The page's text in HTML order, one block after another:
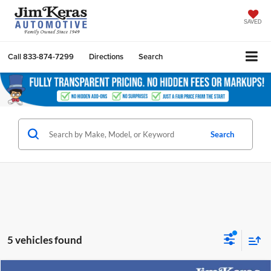
SAVED
Call833-874-7299 Directions Search
Search
5 vehicles found